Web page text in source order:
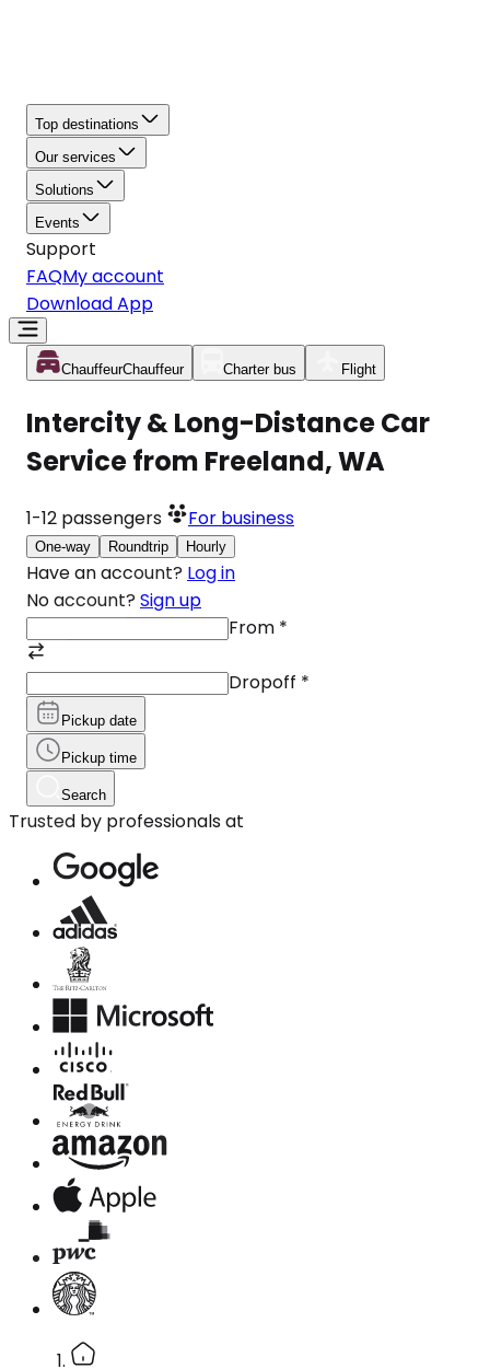
Top destinations
Our services
Solutions
Events
Support
FAQMy account
Download App
ChauffeurChauffeur Charter bus Flight
Intercity & Long-Distance Car
Service from Freeland, WA
1-12 passengers For business
One-way Roundtrip Hourly
Have an account? Log in
No account? Sign up
From *
Dropoff *
Pickup date
Pickup time
Search
Trusted by professionals at